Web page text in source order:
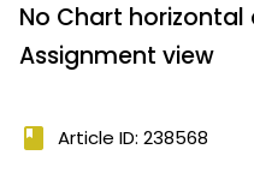
No Chart horizontal
Assignment view
book Article ID: 238568